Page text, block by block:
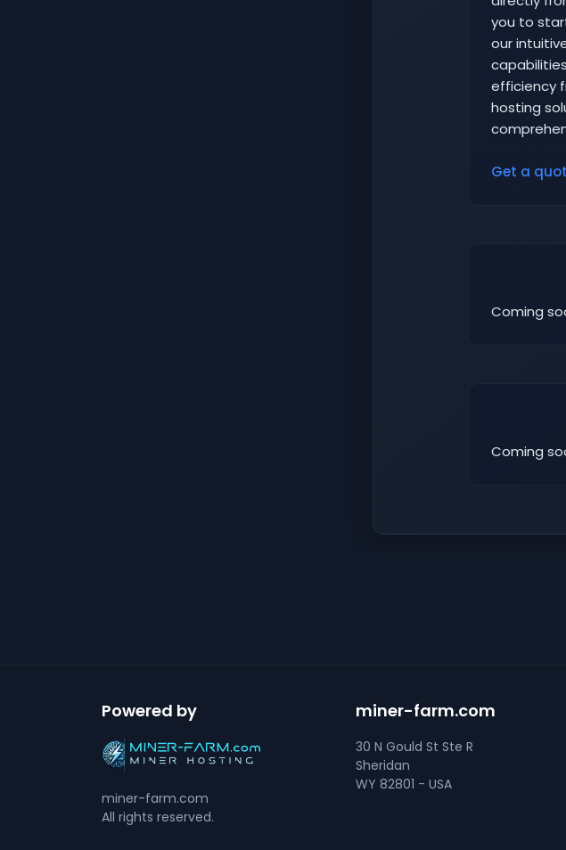
you to
our
efficiency
hosting
Get a
Coming
Coming
Powered by
miner-farm.com
All rights reserved.
miner-farm.com
30 N Gould St Ste R
Sheridan
WY 82801 - USA